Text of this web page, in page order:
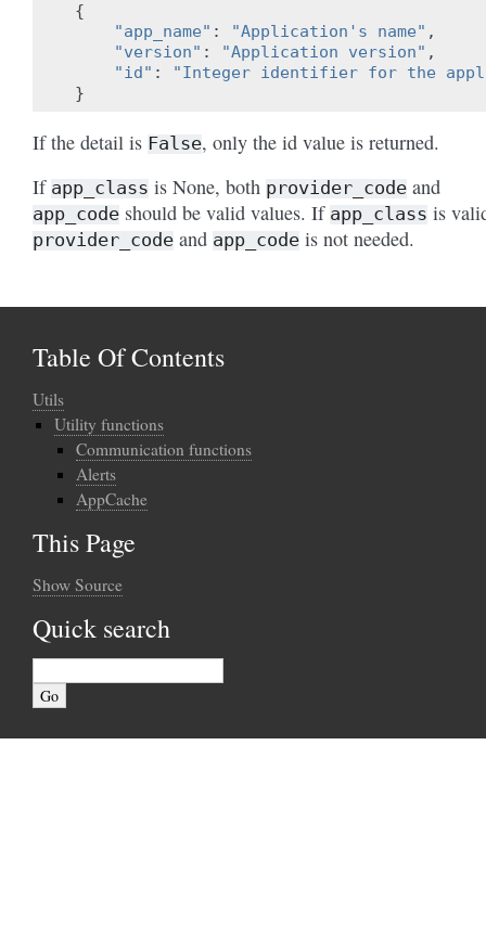
{
"app_name" : "Application's name" ,
"version" : "Application version" ,
"id" :
"Integer identifier for the
}
If the detail is False, only the id value is returned.
If app_class is None, both provider_code and
app_code should be valid values. If app_class is
provider_code and app_code is not needed.
Table Of Contents
Utils
Utility functions
Communication functions
Alerts
AppCache
This Page
Show Source
Quick search